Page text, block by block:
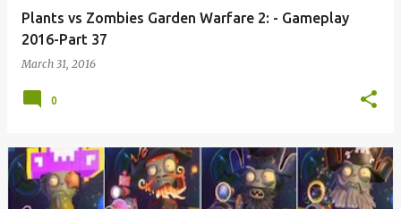
Plants vs Zombies Garden Warfare 2: - Gameplay
2016-Part 37
March 31, 2016
0